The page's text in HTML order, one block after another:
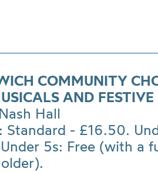
COMMUNITY
AND FESTIVE
Hall
Standard - £16.50.
5s: Free (with a